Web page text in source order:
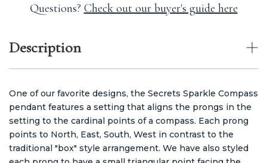
Questions? Check out our buyer's guide here
Description
One of our favorite designs, the Secrets Sparkle Compass
pendant features a setting that aligns the prongs in the
setting to the cardinal points of a compass. Each prong
points to North, East, South, West in contrast to the
traditional "box" style arrangement. We have also styled